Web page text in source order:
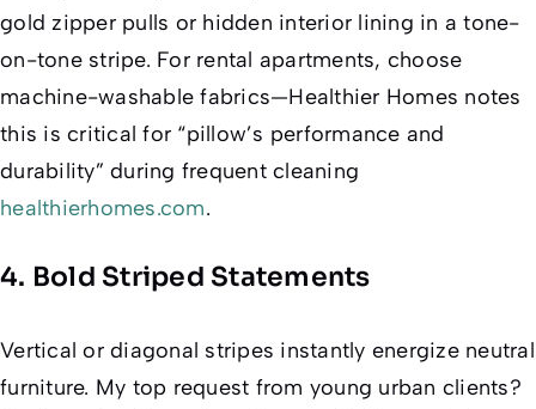
gold zipper pulls or hidden interior lining in a tone-
on-tone stripe. For rental apartments, choose
machine-washable fabrics—Healthier Homes notes
this is critical for “pillow’s performance and
durability” during frequent cleaning
healthierhomes.com.
4. Bold Striped Statements
Vertical or diagonal stripes instantly energize neutral
furniture. My top request from young urban clients?